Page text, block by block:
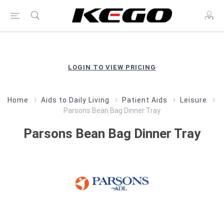
LOGIN TO VIEW PRICING
Home Aids to Daily Living Patient Aids
Leisure
Parsons Bean Bag Dinner Tray
Parsons Bean Bag Dinner Tray